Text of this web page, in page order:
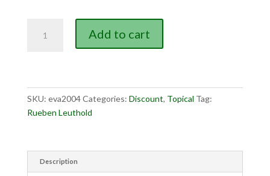
$7.95.$5.00.
Happened
quantity
Add to cart
SKU: eva2004Categories: Discount, Topical Tag:
Rueben Leuthold
Description